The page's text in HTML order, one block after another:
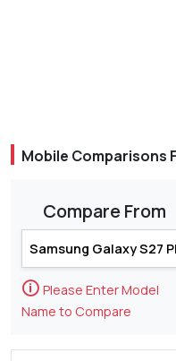
Mobile Comparisons
Compare From
🛈 Please Enter Model
Name to Compare